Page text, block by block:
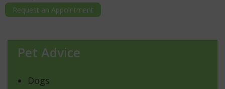
Request an Appointment
Pet Advice
Dogs